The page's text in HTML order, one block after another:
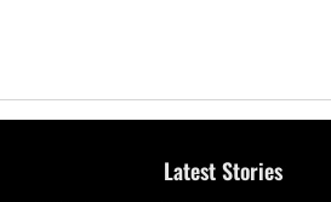
Latest Stories